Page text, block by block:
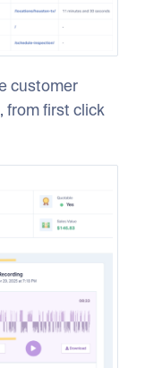
customer
from first click